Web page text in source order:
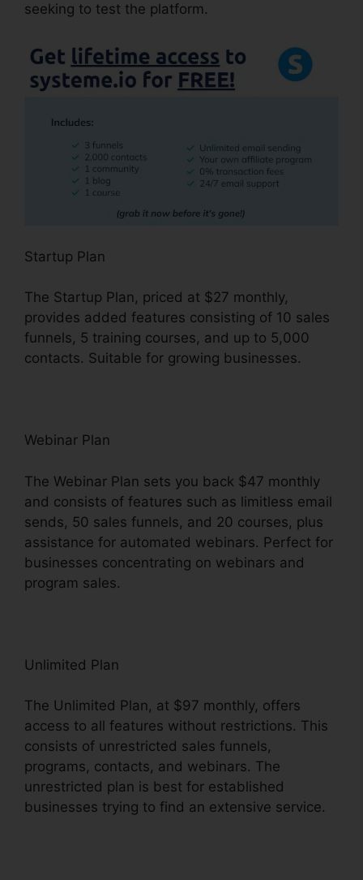
seeking to test the platform.
Startup Plan
The Startup Plan, priced at $27 monthly,
provides added features consisting of 10 sales
funnels, 5 training courses, and up to 5,000
contacts. Suitable for growing businesses.
Webinar Plan
The Webinar Plan sets you back $47 monthly
and consists of features such as limitless email
sends, 50 sales funnels, and 20 courses, plus
assistance for automated webinars. Perfect for
businesses concentrating on webinars and
program sales.
Unlimited Plan
The Unlimited Plan, at $97 monthly, offers
access to all features without restrictions. This
consists of unrestricted sales funnels,
programs, contacts, and webinars. The
unrestricted plan is best for established
businesses trying to find an extensive service.